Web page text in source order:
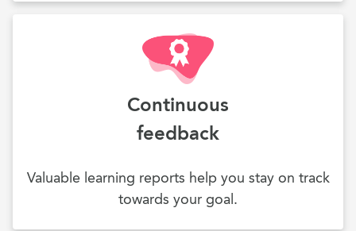
Continuous
feedback
Valuable learning reports help you stay on track
towards your goal.